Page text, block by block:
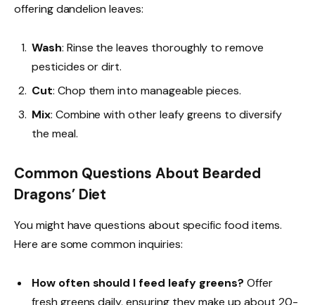
offering dandelion leaves:
Wash: Rinse the leaves thoroughly to remove
pesticides or dirt.
Cut: Chop them into manageable pieces.
Mix: Combine with other leafy greens to diversify
the meal.
Common Questions About Bearded
Dragons’ Diet
You might have questions about specific food items.
Here are some common inquiries:
How often should I feed leafy greens? Offer